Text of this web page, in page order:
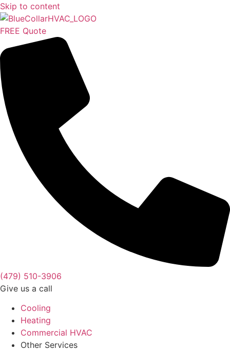
Skip to content
FREE Quote
(479) 510-3906
Give us a call
Cooling
Heating
Commercial HVAC
Other Services